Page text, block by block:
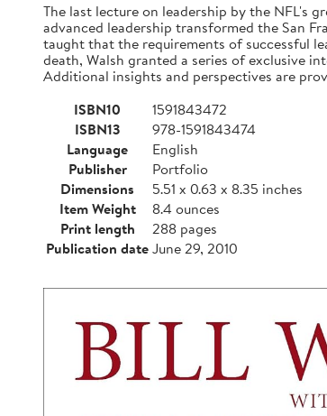
The last lecture on leadership by the NFL's
advanced leadership transformed the San
taught that the requirements of successful
death, Walsh granted a series of exclusive
Additional insights and perspectives are
ISBN10
1591843472
ISBN13
978-1591843474
Language
English
Publisher
Portfolio
Dimensions
5.51 x 0.63 x 8.35 inches
Item Weight
8.4 ounces
Print length
288 pages
Publication dateJune 29, 2010